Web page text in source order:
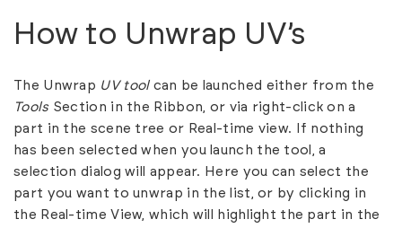
How to Unwrap UV’s
The Unwrap UV tool can be launched either from the
ToolsSection in the Ribbon, or via right-click on a
part in the scene tree or Real-time view. If nothing
has been selected when you launch the tool, a
selection dialog will appear. Here you can select the
part you want to unwrap in the list, or by clicking in
the Real-time View, which will highlight the part in the